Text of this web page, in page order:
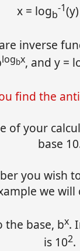
x = logb
-1
inverse
logbx, and y =
find the
of your
base
you wish
we will
the base, bx.
is 102.